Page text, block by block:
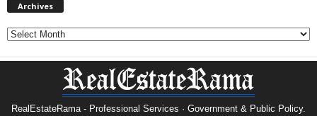
Archives
Archives
RealEstateRama - Professional Services · Government & Public Policy.